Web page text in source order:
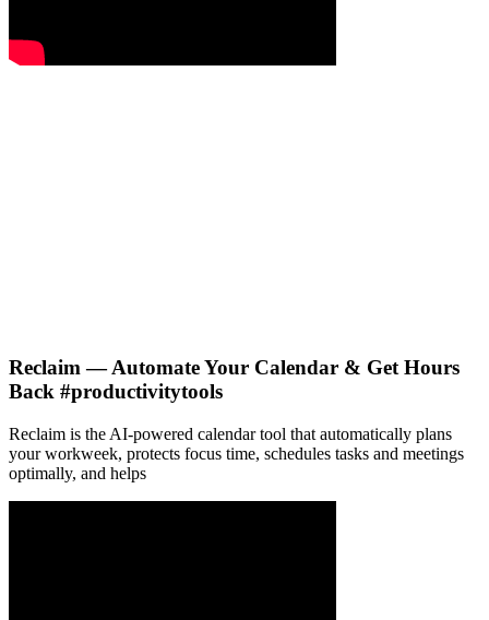
Reclaim — Automate Your Calendar & Get Hours
Back #productivitytools
Reclaim is the AI-powered calendar tool that automatically plans
your workweek, protects focus time, schedules tasks and meetings
optimally, and helps